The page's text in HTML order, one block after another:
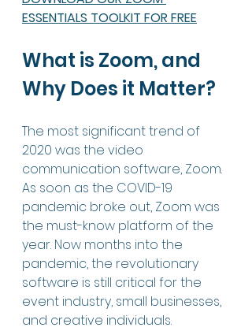
ESSENTIALS TOOLKIT FOR FREE
What is Zoom, and
Why Does it Matter?
The most significant trend of
2020 was the video
communication software, Zoom.
As soon as the COVID-19
pandemic broke out, Zoom was
the must-know platform of the
year. Now months into the
pandemic, the revolutionary
software is still critical for the
event industry, small businesses,
and creative individuals.